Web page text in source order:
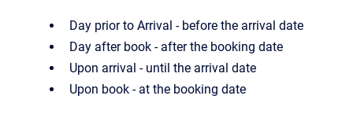
Day prior to Arrival - before the arrival date
Day after book - after the booking date
Upon arrival - until the arrival date
Upon book - at the booking date